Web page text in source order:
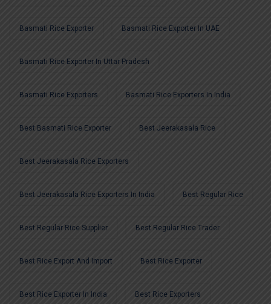
Basmati Rice Exporter Basmati Rice Exporter In UAE
Basmati Rice Exporter In Uttar Pradesh
Basmati Rice Exporters Basmati Rice Exporters In India
Best Basmati Rice Exporter Best Jeerakasala Rice
Best Jeerakasala Rice Exporters
Best Jeerakasala Rice Exporters In India Best Regular Rice
Best Regular Rice Supplier Best Regular Rice Trader
Best Rice Export And Import Best Rice Exporter
Best Rice Exporter In India Best Rice Exporters